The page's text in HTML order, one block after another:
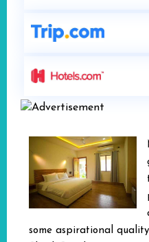
some aspirational